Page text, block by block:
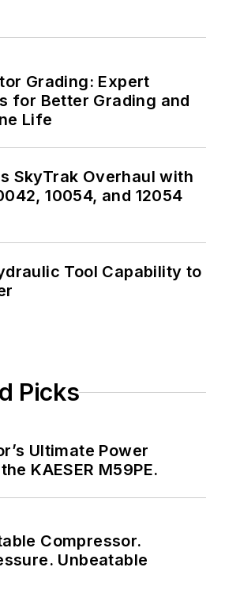
Grading: Expert
for Better Grading and
Life
SkyTrak Overhaul with
10054, and 12054
Tool Capability to
Picks
Ultimate Power
KAESER M59PE.
Compressor.
Unbeatable